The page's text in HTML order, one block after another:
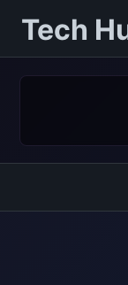
Tech